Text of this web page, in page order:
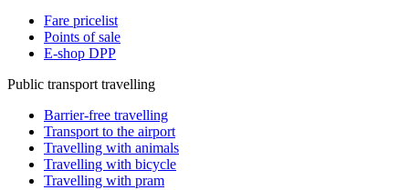
Fare pricelist
Points of sale
E-shop DPP
Public transport travelling
Barrier-free travelling
Transport to the airport
Travelling with animals
Travelling with bicycle
Travelling with pram